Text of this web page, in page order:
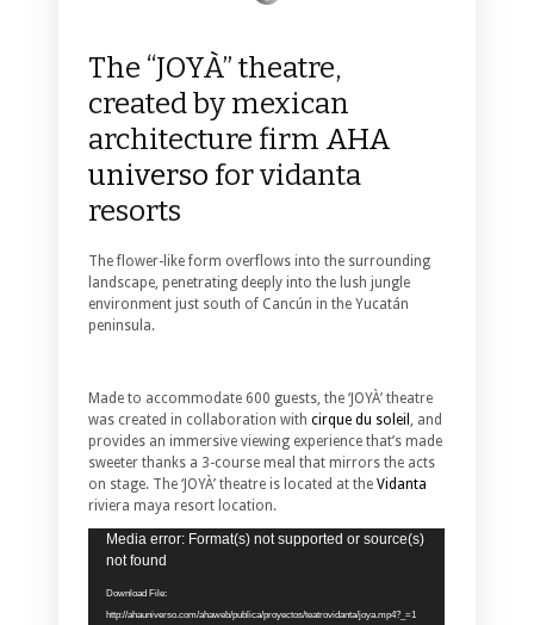
The “JOYÀ” theatre,
created by mexican
architecture firm AHA
universo for vidanta
resorts
The flower-like form overflows into the surrounding
landscape, penetrating deeply into the lush jungle
environment just south of Cancún in the Yucatán
peninsula.
Made to accommodate 600 guests, the ‘JOYÀ’ theatre
was created in collaboration with cirque du soleil , and
provides an immersive viewing experience that’s made
sweeter thanks a 3-course meal that mirrors the acts
on stage. The ‘JOYÀ’ theatre is located at the Vidanta
riviera maya resort location.
Video
Player
Media error: Format(s) not supported or source(s)
not found
Download File:
http://ahauniverso.com/ahaweb/publica/proyectos/teatrovidanta/joya.mp4?_=1